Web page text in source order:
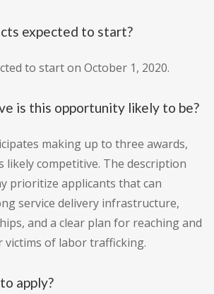
expected to start?
to start on October 1, 2020.
is this opportunity likely to be?
making up to three awards,
competitive. The description
prioritize applicants that can
service delivery infrastructure,
and a clear plan for reaching and
of labor trafficking.
apply?